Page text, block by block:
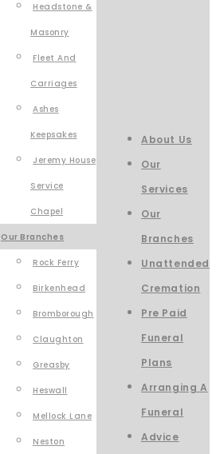
Headstone &
Masonry
Fleet And
Carriages
Ashes
Keepsakes
Jeremy House
Service
Chapel
Our Branches
Rock Ferry
Birkenhead
Bromborough
Claughton
Greasby
Heswall
Mellock Lane
Neston
About Us
Our
Services
Our
Branches
Unattended
Cremation
Pre Paid
Funeral
Plans
Arranging A
Funeral
Advice